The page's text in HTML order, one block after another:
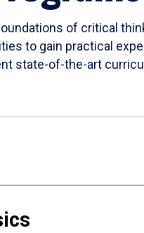
of critical
to gain practical
state-of-the-art